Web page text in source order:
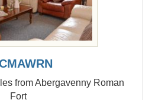
from Abergavenny Roman
Fort